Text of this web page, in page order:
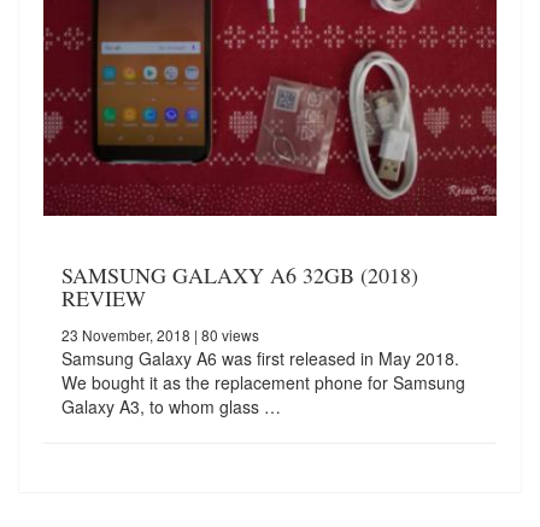
SAMSUNG GALAXY A6 32GB (2018)
REVIEW
23 November, 2018 | 80 views
Samsung Galaxy A6 was first released in May 2018.
We bought it as the replacement phone for Samsung
Galaxy A3, to whom glass …